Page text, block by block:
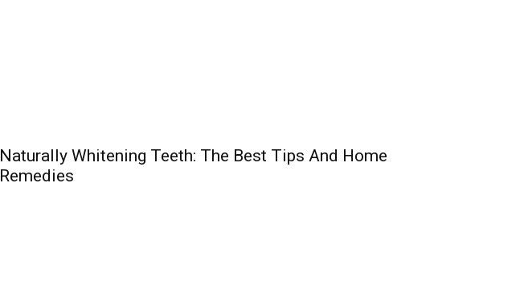
Naturally Whitening Teeth: The Best Tips And Home
Remedies